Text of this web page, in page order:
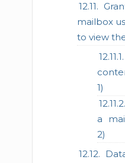
mailbox
to view
1)
a
2)